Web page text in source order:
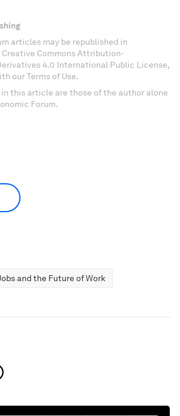
articles may be republished in
Commons Attribution-
4.0 International Public License,
our Terms of Use.
in this article are those of the author alone
Forum.
and the Future of Work